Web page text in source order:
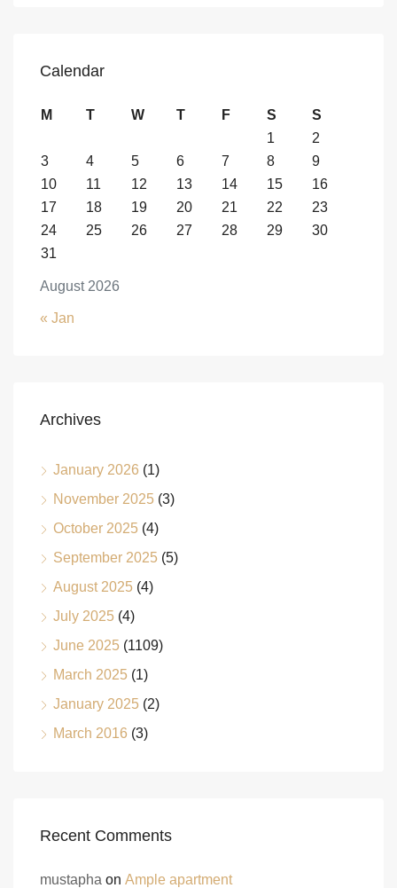
Calendar
August 2026
M T W T F S
S
1
2
3
4 5 6 7 8
9
10
11 12 13 14 15
16
17
18 19 20 21 22
23
24
25 26 27 28 29
30
31
« Jan
Archives
January 2026 (1)
November 2025 (3)
October 2025 (4)
September 2025 (5)
August 2025 (4)
July 2025 (4)
June 2025 (1109)
March 2025 (1)
January 2025 (2)
March 2016 (3)
Recent Comments
mustapha on Ample apartment